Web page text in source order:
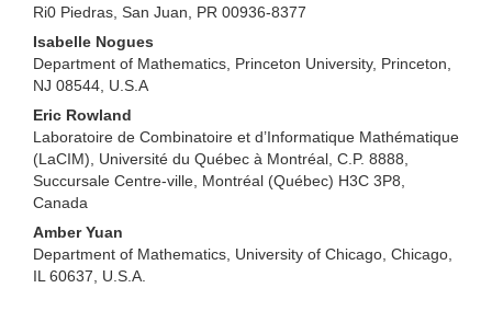
Ri0 Piedras, San Juan, PR 00936-8377
Isabelle Nogues
Department of Mathematics, Princeton University, Princeton,
NJ 08544, U.S.A
Eric Rowland
Laboratoire de Combinatoire et d’Informatique Mathématique
(LaCIM), Université du Québec à Montréal, C.P. 8888,
Succursale Centre-ville, Montréal (Québec) H3C 3P8,
Canada
Amber Yuan
Department of Mathematics, University of Chicago, Chicago,
IL 60637, U.S.A.